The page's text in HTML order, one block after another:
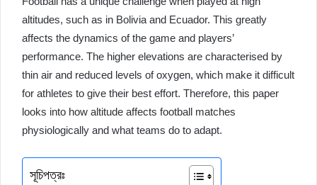
altitudes, such as in Bolivia and Ecuador. This greatly
affects the dynamics of the game and players’
performance. The higher elevations are characterised by
thin air and reduced levels of oxygen, which make it difficult
for athletes to give their best effort. Therefore, this paper
looks into how altitude affects football matches
physiologically and what teams do to adapt.
সূচিপত্রঃ